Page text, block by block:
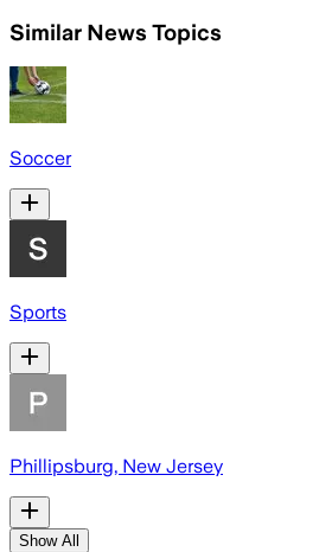
Similar News Topics
Soccer
Sports
Phillipsburg, New Jersey
Show All